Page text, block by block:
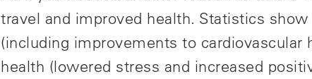
travel and improved health. Statistics
(including improvements to
health (lowered stress and increased